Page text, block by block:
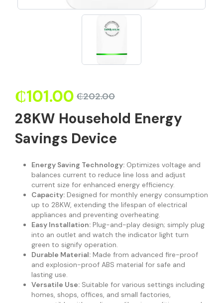
₵202.00
₵101.00
28KW Household Energy
Savings Device
Energy Saving Technology:Optimizes voltage and
balances current to reduce line loss and adjust
current size for enhanced energy efficiency.
Capacity:Designed for monthly energy consumption
up to 28KW, extending the lifespan of electrical
appliances and preventing overheating.
Easy Installation:Plug-and-play design; simply plug
into an outlet and watch the indicator light turn
green to signify operation.
Durable Material:Made from advanced fire-proof
and explosion-proof ABS material for safe and
lasting use.
Versatile Use:Suitable for various settings including
homes, shops, offices, and small factories,